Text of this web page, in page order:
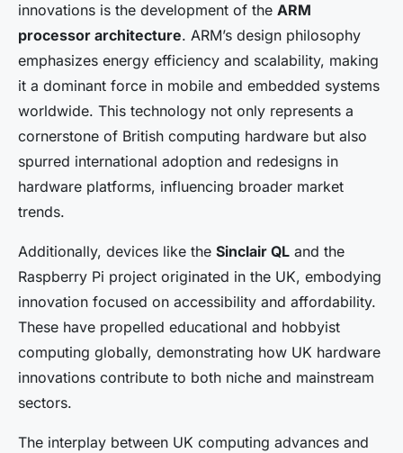
innovations is the development of the ARM
processor architecture. ARM’s design philosophy
emphasizes energy efficiency and scalability, making
it a dominant force in mobile and embedded systems
worldwide. This technology not only represents a
cornerstone of British computing hardware but also
spurred international adoption and redesigns in
hardware platforms, influencing broader market
trends.
Additionally, devices like the Sinclair QL and the
Raspberry Pi project originated in the UK, embodying
innovation focused on accessibility and affordability.
These have propelled educational and hobbyist
computing globally, demonstrating how UK hardware
innovations contribute to both niche and mainstream
sectors.
The interplay between UK computing advances and